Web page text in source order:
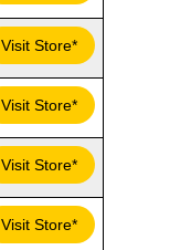
Visit Store*
Visit Store*
Visit Store*
Visit Store*